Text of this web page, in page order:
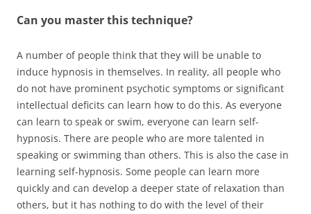
Can you master this technique?
A number of people think that they will be unable to
induce hypnosis in themselves. In reality, all people who
do not have prominent psychotic symptoms or significant
intellectual deficits can learn how to do this. As everyone
can learn to speak or swim, everyone can learn self-
hypnosis. There are people who are more talented in
speaking or swimming than others. This is also the case in
learning self-hypnosis. Some people can learn more
quickly and can develop a deeper state of relaxation than
others, but it has nothing to do with the level of their